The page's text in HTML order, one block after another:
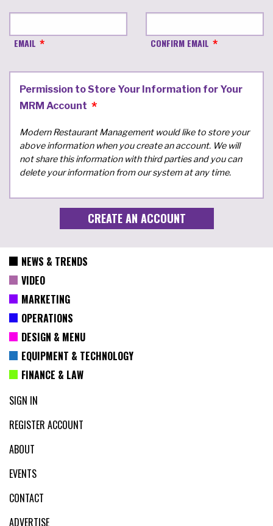
EMAIL CONFIRM EMAIL
Permission to Store Your Information for Your
MRM Account
Modern Restaurant Management would like to store your
above information when you create an account. We will
not share this information with third parties and you can
delete your information from our system at any time.
NEWS & TRENDS
VIDEO
MARKETING
OPERATIONS
DESIGN & MENU
EQUIPMENT & TECHNOLOGY
FINANCE & LAW
SIGN IN
REGISTER ACCOUNT
ABOUT
EVENTS
CONTACT
ADVERTISE